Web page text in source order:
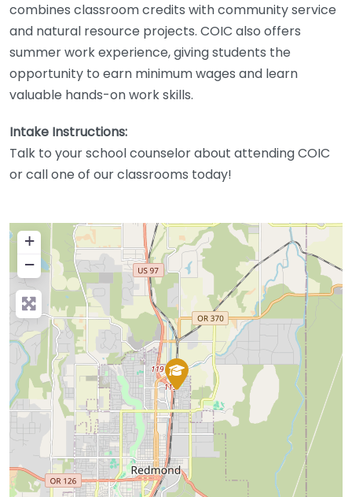
combines classroom credits with community service
and natural resource projects. COIC also offers
summer work experience, giving students the
opportunity to earn minimum wages and learn
valuable hands-on work skills.
Intake Instructions:
Talk to your school counselor about attending COIC
or call one of our classrooms today!
+
−